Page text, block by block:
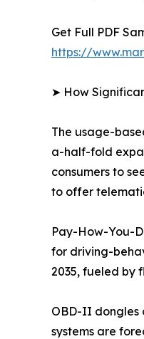
Get Full PDF
https://
➤ How
The usage-
a-half-fold
consumers to
to offer
Pay-How-You-
for driving-
2035, fueled by
OBD-II dongles
systems are